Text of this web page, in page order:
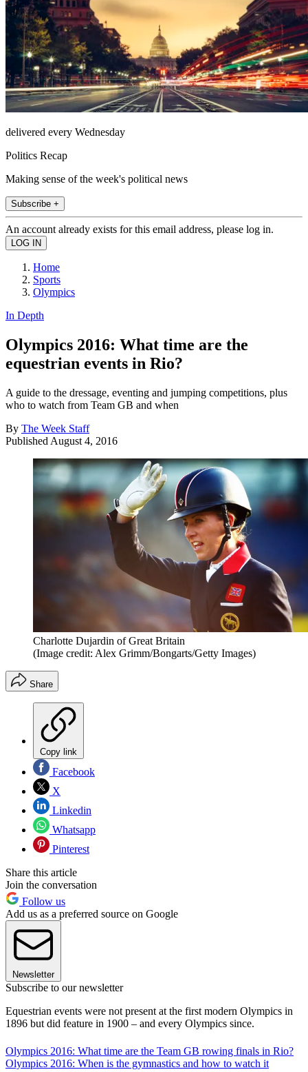
delivered every Wednesday
Politics Recap
Making sense of the week's political news
Subscribe +
An account already exists for this email address, please log in.
Home
Sports
Olympics
In Depth
Olympics 2016: What time are the
equestrian events in Rio?
A guide to the dressage, eventing and jumping competitions, plus
who to watch from Team GB and when
By The Week Staff
Published August 4, 2016
Charlotte Dujardin of Great Britain
(Image credit: Alex Grimm/Bongarts/Getty Images)
Share
Copy link
Facebook
X
Linkedin
Whatsapp
Pinterest
Share this article
Join the conversation
Follow us
Add us as a preferred source on Google
Newsletter
Subscribe to our newsletter
Equestrian events were not present at the first modern Olympics in
1896 but did feature in 1900 – and every Olympics since.
Olympics 2016: What time are the Team GB rowing finals in Rio?
Olympics 2016: When is the gymnastics and how to watch it